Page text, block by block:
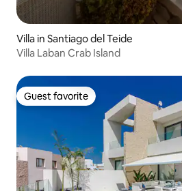
Villa in Santiago del Teide
Villa Laban Crab Island
Guest favorite
Guest favorite